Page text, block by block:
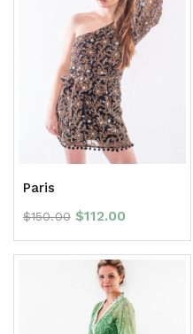
Paris
$150.00 $112.00